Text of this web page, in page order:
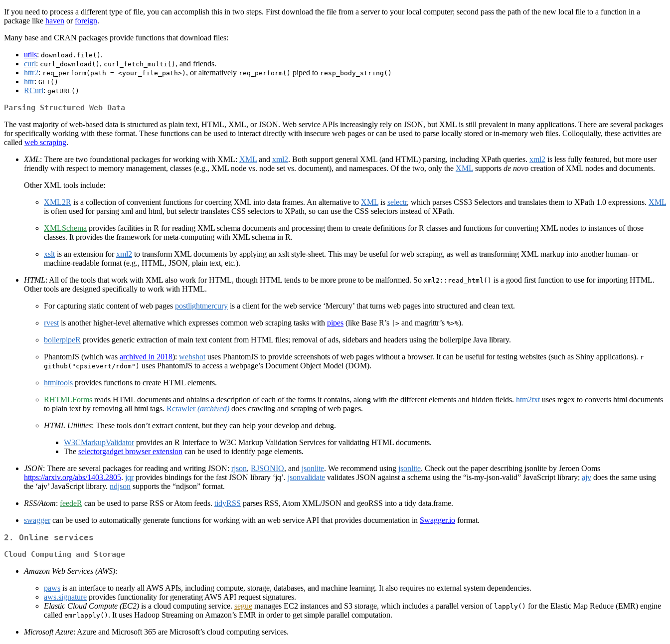
If you need to process a different type of file, you can accomplish this in two steps. First download the file from a server to your local computer; second pass the path of the new local file to a function in a
package like haven orforeign.
Many base and CRAN packages provide functions that download files:
utils: download.file() .
curl: curl_download() , curl_fetch_multi() , and friends.
httr2: req_perform(path = <your_file_path>) , or alternatively req_perform() piped to resp_body_string()
httr: GET()
RCurl: getURL()
Parsing Structured Web Data
The vast majority of web-based data is structured as plain text, HTML, XML, or JSON. Web service APIs increasingly rely on JSON, but XML is still prevalent in many applications. There are several packages
for specifically working with these format. These functions can be used to interact directly with insecure web pages or can be used to parse locally stored or in-memory web files. Colloquially, these activities are
called web scraping.
XML: There are two foundational packages for working with XML: XML and xml2. Both support general XML (and HTML) parsing, including XPath queries. xml2 is less fully featured, but more user
friendly with respect to memory management, classes (e.g., XML node vs. node set vs. document), and namespaces. Of the two, only the XML supports de novo creation of XML nodes and documents.
Other XML tools include:
XML2R is a collection of convenient functions for coercing XML into data frames. An alternative to XML is selectr, which parses CSS3 Selectors and translates them to XPath 1.0 expressions. XML
is often used for parsing xml and html, but selectr translates CSS selectors to XPath, so can use the CSS selectors instead of XPath.
XMLSchema provides facilities in R for reading XML schema documents and processing them to create definitions for R classes and functions for converting XML nodes to instances of those
classes. It provides the framework for meta-computing with XML schema in R.
xslt is an extension forxml2 to transform XML documents by applying an xslt style-sheet. This may be useful for web scraping, as well as transforming XML markup into another human- or
machine-readable format (e.g., HTML, JSON, plain text, etc.).
HTML: All of the tools that work with XML also work for HTML, though HTML tends to be more prone to be malformed. So xml2::read_html() is a good first function to use for importing HTML.
Other tools are designed specifically to work with HTML.
For capturing static content of web pages postlightmercury is a client for the web service ‘Mercury’ that turns web pages into structured and clean text.
rvest is another higher-level alternative which expresses common web scraping tasks with pipes (like Base R’s |> and magrittr’s %>%).
boilerpipeR provides generic extraction of main text content from HTML files; removal of ads, sidebars and headers using the boilerpipe Java library.
PhantomJS (which was archived in 2018): webshot uses PhantomJS to provide screenshots of web pages without a browser. It can be useful for testing websites (such as Shiny applications). r
github("cpsievert/rdom") uses PhantomJS to access a webpage’s Document Object Model (DOM).
htmltools provides functions to create HTML elements.
RHTMLForms reads HTML documents and obtains a description of each of the forms it contains, along with the different elements and hidden fields. htm2txt uses regex to converts html documents
to plain text by removing all html tags. Rcrawler(archived) does crawling and scraping of web pages.
HTML Utilities: These tools don’t extract content, but they can help your develop and debug.
W3CMarkupValidatorprovides an R Interface to W3C Markup Validation Services for validating HTML documents.
The selectorgadget browser extension can be used to identify page elements.
JSON: There are several packages for reading and writing JSON: rjson, RJSONIO, and jsonlite. We recommend using jsonlite. Check out the paper describing jsonlite by Jeroen Ooms
https://arxiv.org/abs/1403.2805. jqrprovides bindings for the fast JSON library ‘jq’. jsonvalidate validates JSON against a schema using the “is-my-json-valid” JavaScript library; ajv does the same using
the ‘ajv’ JavaScript library. ndjson supports the “ndjson” format.
RSS/Atom: feedeR can be used to parse RSS or Atom feeds. tidyRSS parses RSS, Atom XML/JSON and geoRSS into a tidy data.frame.
swaggercan be used to automatically generate functions for working with an web service API that provides documentation in Swagger.io format.
2. Online services
Cloud Computing and Storage
Amazon Web Services (AWS):
paws is an interface to nearly all AWS APIs, including compute, storage, databases, and machine learning. It also requires no external system dependencies.
aws.signature provides functionality for generating AWS API request signatures.
Elastic Cloud Compute (EC2) is a cloud computing service. segue manages EC2 instances and S3 storage, which includes a parallel version of lapply() for the Elastic Map Reduce (EMR) engine
called emrlapply() . It uses Hadoop Streaming on Amazon’s EMR in order to get simple parallel computation.
Microsoft Azure: Azure and Microsoft 365 are Microsoft’s cloud computing services.